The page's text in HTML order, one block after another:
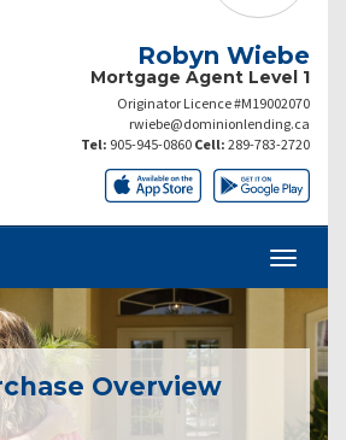
Robyn Wiebe
Mortgage Agent Level 1
Originator Licence #M19002070
rwiebe@dominionlending.ca
Tel: 905-945-0860 Cell: 289-783-2720
Overview